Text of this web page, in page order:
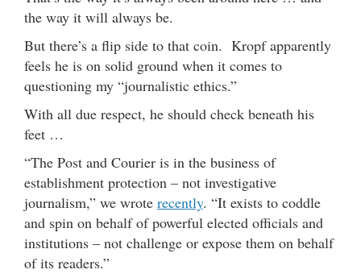
the way it will always be.
But there’s a flip side to that coin. Kropf apparently
feels he is on solid ground when it comes to
questioning my “journalistic ethics.”
With all due respect, he should check beneath his
feet …
“The Post and Courier is in the business of
establishment protection – not investigative
journalism,” we wrote recently. “It exists to coddle
and spin on behalf of powerful elected officials and
institutions – not challenge or expose them on behalf
of its readers.”